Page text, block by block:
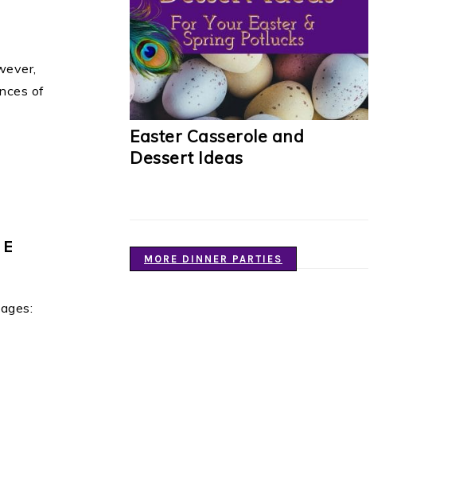
of
Easter Casserole and
Dessert Ideas
MORE DINNER PARTIES